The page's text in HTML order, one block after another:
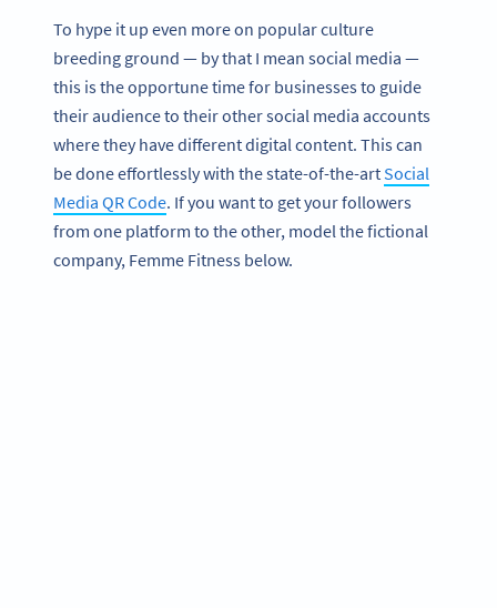
To hype it up even more on popular culture
breeding ground — by that I mean social media —
this is the opportune time for businesses to guide
their audience to their other social media accounts
where they have different digital content. This can
be done effortlessly with the state-of-the-artSocial
Media QR Code. If you want to get your followers
from one platform to the other, model the fictional
company, Femme Fitness below.